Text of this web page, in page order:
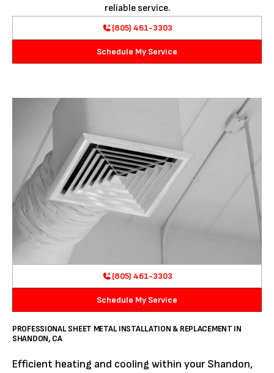
reliable service.
(805) 461-3303
Schedule My Service
(805) 461-3303
Schedule My Service
PROFESSIONAL SHEET METAL INSTALLATION & REPLACEMENT IN
SHANDON, CA
Efficient heating and cooling within your Shandon,